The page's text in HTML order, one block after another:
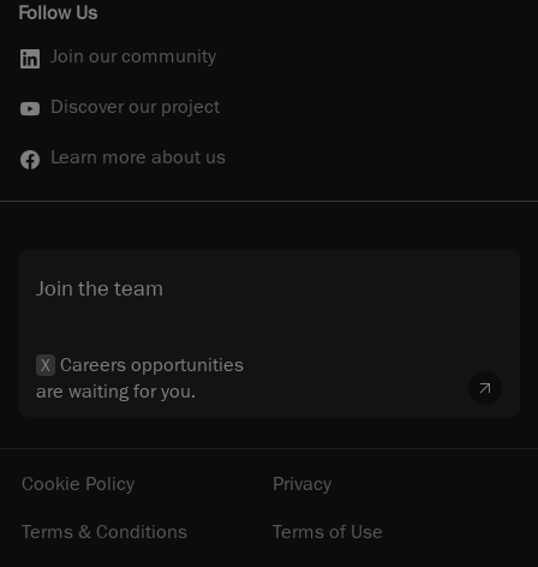
Follow Us
Join our community
Discover our project
Learn more about us
Join the team
X Careers opportunities
are waiting for you.
Cookie Policy
Privacy
Terms & Conditions
Terms of Use